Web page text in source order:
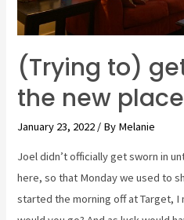
(Trying to)
the new place
January 23, 2022 / By Melanie
Joel didn’t officially get sworn in
here, so that Monday we used to
started the morning off at Target, I